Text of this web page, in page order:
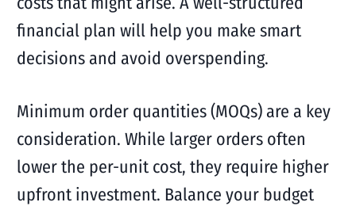
financial plan will help you make smart
decisions and avoid overspending.
Minimum order quantities (MOQs) are a key
consideration. While larger orders often
lower the per-unit cost, they require higher
upfront investment. Balance your budget